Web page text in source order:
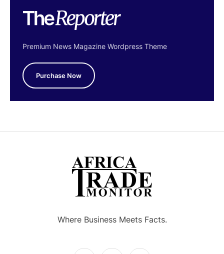
Premium News Magazine Wordpress Theme
Purchase Now
Where Business Meets Facts.